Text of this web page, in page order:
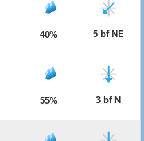
40% 5 bf NE
55% 3 bf N